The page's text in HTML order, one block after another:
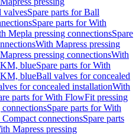
valvesSpare parts for Ball
Spare parts for With
Mepla pressing connectionsSpare
With Mapress pressing
pressing connectionsWith
blueSpare parts for With
blueBall valves for concealed
for concealed installationWith
parts for With FlowFit pressing
Spare parts for With
connectionsSpare parts
Mapress pressing